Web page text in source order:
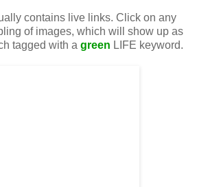
contains live links. Click on any
of images, which will show up as
tagged with a green LIFE keyword.